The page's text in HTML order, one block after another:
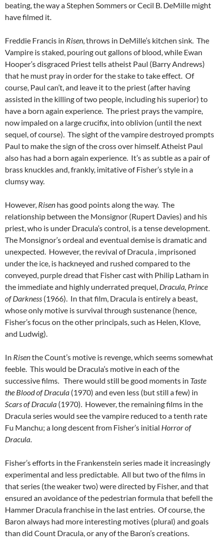
beating, the way a Stephen Sommers or Cecil B. DeMille might
have filmed it.
Freddie Francis in Risen, throws in DeMille’s kitchen sink. The
Vampire is staked, pouring out gallons of blood, while Ewan
Hooper’s disgraced Priest tells atheist Paul (Barry Andrews)
that he must pray in order for the stake to take effect. Of
course, Paul can’t, and leave it to the priest (after having
assisted in the killing of two people, including his superior) to
have a born again experience. The priest prays the vampire,
now impaled on a large crucifix, into oblivion (until the next
sequel, of course). The sight of the vampire destroyed prompts
Paul to make the sign of the cross over himself. Atheist Paul
also has had a born again experience. It’s as subtle as a pair of
brass knuckles and, frankly, imitative of Fisher’s style in a
clumsy way.
However, Risen has good points along the way. The
relationship between the Monsignor (Rupert Davies) and his
priest, who is under Dracula’s control, is a tense development.
The Monsignor’s ordeal and eventual demise is dramatic and
unexpected. However, the revival of Dracula , imprisoned
under the ice, is hackneyed and rushed compared to the
conveyed, purple dread that Fisher cast with Philip Latham in
the immediate and highly underrated prequel, Dracula, Prince
of Darkness (1966). In that film, Dracula is entirely a beast,
whose only motive is survival through sustenance (hence,
Fisher’s focus on the other principals, such as Helen, Klove,
and Ludwig).
In Risenthe Count’s motive is revenge, which seems somewhat
feeble. This would be Dracula’s motive in each of the
successive films. There would still be good moments in Taste
the Blood of Dracula (1970) and even less (but still a few) in
Scars of Dracula (1970). However, the remaining films in the
Dracula series would see the vampire reduced to a tenth rate
Fu Manchu; a long descent from Fisher’s initial Horror of
Dracula.
Fisher’s efforts in the Frankenstein series made it increasingly
experimental and less predictable. All but two of the films in
that series (the weaker two) were directed by Fisher, and that
ensured an avoidance of the pedestrian formula that befell the
Hammer Dracula franchise in the last entries. Of course, the
Baron always had more interesting motives (plural) and goals
than did Count Dracula, or any of the Baron’s creations.